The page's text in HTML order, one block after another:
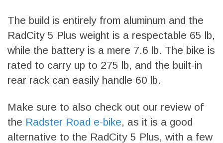
The build is entirely from aluminum and the
RadCity 5 Plus weight is a respectable 65 lb,
while the battery is a mere 7.6 lb. The bike is
rated to carry up to 275 lb, and the built-in
rear rack can easily handle 60 lb.
Make sure to also check out our review of
the Radster Road e-bike, as it is a good
alternative to the RadCity 5 Plus, with a few